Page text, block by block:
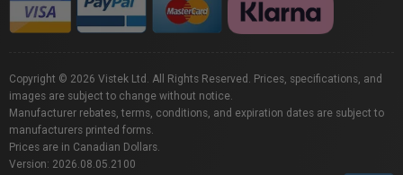
Copyright © 2026 Vistek Ltd. All Rights Reserved. Prices, specifications, and
images are subject to change without notice.
Manufacturer rebates, terms, conditions, and expiration dates are subject to
manufacturers printed forms.
Prices are in Canadian Dollars.
Version: 2026.08.05.2100